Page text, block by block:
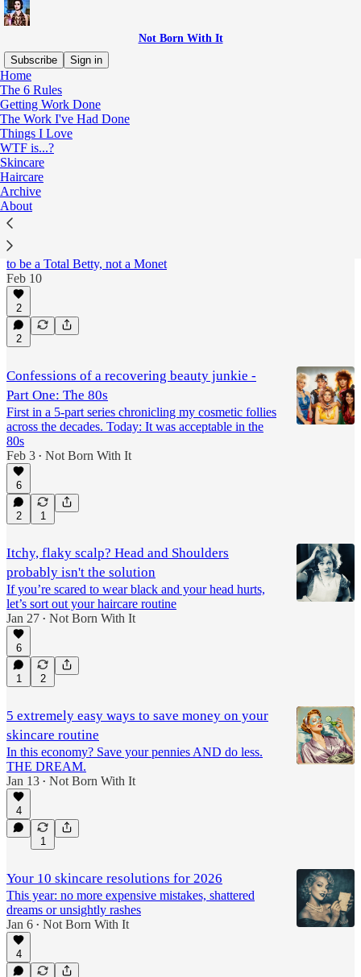
Not Born With It
Subscribe
Sign in
Home
The 6 Rules
Getting Work Done
The Work I've Had Done
Things I Love
WTF is...?
Skincare
Haircare
Archive
About
Skincare
Latest
Confessions of a recovering beauty junkie
(Part Two: The 90s)
follies across the decades. Today: the perpetual quest
to be a Total Betty, not a Monet
Feb 10
2
2
Confessions of a recovering beauty junkie -
Part One: The 80s
First in a 5-part series chronicling my cosmetic follies
across the decades. Today: It was acceptable in the
80s
Feb 3 • Not Born With It
6
2 1
Itchy, flaky scalp? Head and Shoulders
probably isn't the solution
If you’re scared to wear black and your head hurts,
let’s sort out your haircare routine
Jan 27 • Not Born With It
6
1 2
5 extremely easy ways to save money on your
skincare routine
In this economy? Save your pennies AND do less.
THE DREAM.
Jan 13 • Not Born With It
4
1
Your 10 skincare resolutions for 2026
This year: no more expensive mistakes, shattered
dreams or unsightly rashes
Jan 6 • Not Born With It
4